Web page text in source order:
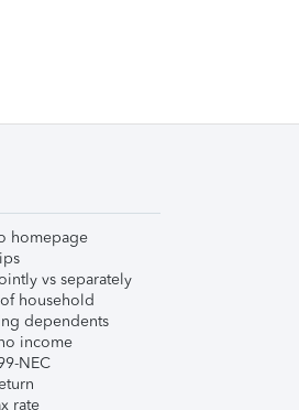
homepage
vs separately
household
dependents
income
NEC
rate